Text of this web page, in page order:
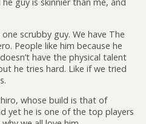
guy is skinnier than me, and
scrubby guy. We have The
People like him because he
have the physical talent
he tries hard. Like if we tried
whose build is that of
yet he is one of the top players